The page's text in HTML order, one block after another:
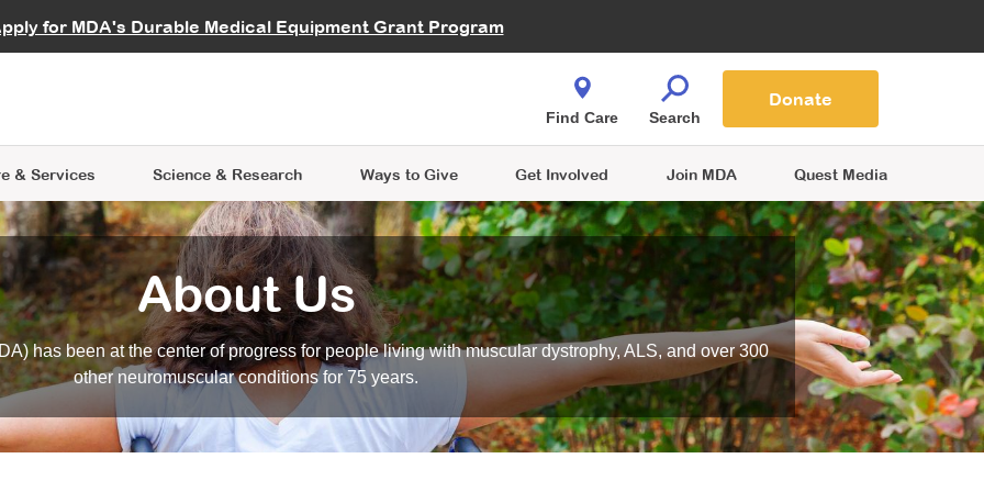
for MDA's Durable Medical Equipment Grant Program
Careers
& Services
Learning
Science & Research
Data Hub MDA Annual Conference
Ways to Give
Give While You Shop
Get Involved
an Advocate
Join MDA Quest Media
Find Care Search
Donate
About Us
has been at the center of progress for people living with muscular dystrophy, ALS, and over 300
other neuromuscular conditions for 75 years.